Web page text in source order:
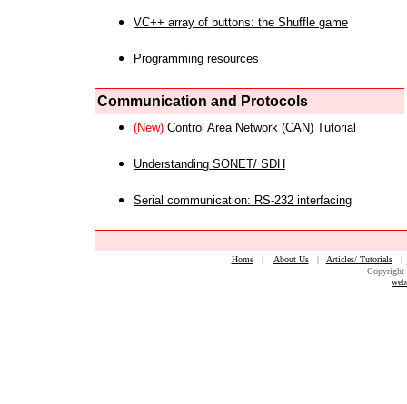
VC++ array of buttons: the Shuffle game
Programming resources
Communication and Protocols
(New) Control Area Network (CAN) Tutorial
Understanding SONET/ SDH
Serial communication: RS-232 interfacing
Home| About Us| Articles/ Tutorials
Copyright